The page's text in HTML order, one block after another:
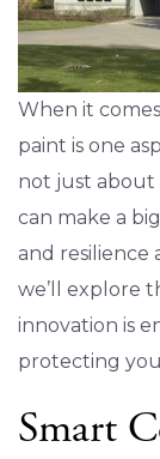
When it
paint is one
not just
can make a
and resilience
we’ll explore
innovation is
protecting
Smart